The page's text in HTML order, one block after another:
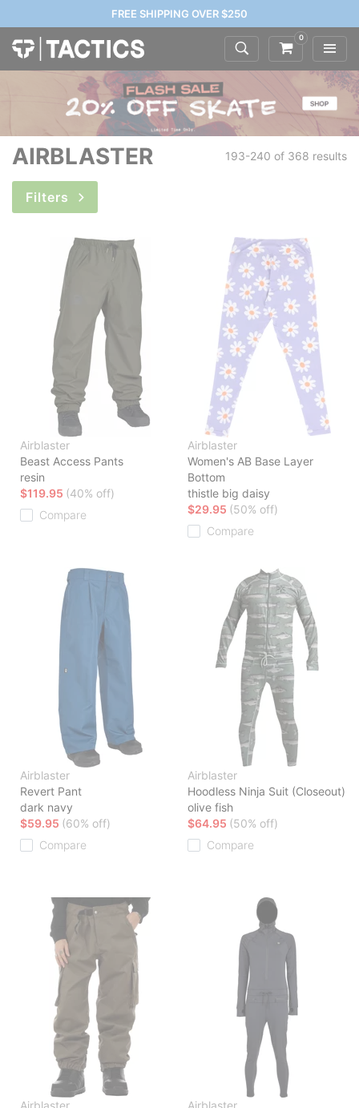
FREE SHIPPING OVER $250
0
AIRBLASTER 193-240 of 368 results
Filters
Airblaster
Beast Access Pants
resin
$119.95 (40% off)
Compare
Airblaster
Women's AB Base Layer
Bottom
thistle big daisy
$29.95 (50% off)
Compare
Airblaster
Revert Pant
dark navy
$59.95 (60% off)
Compare
Airblaster
Hoodless Ninja Suit (Closeout)
olive fish
$64.95 (50% off)
Compare